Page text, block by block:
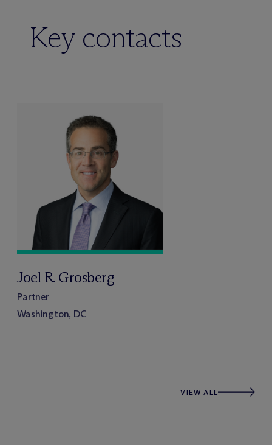
Key contacts
Joel R. Grosberg
Partner
Washington, DC
VIEW ALL